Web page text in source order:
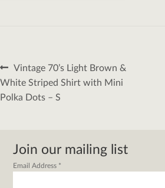
Post
navigation
Previous
post:
Vintage 70’s Light Brown &
White Striped Shirt with Mini
Polka Dots – S
Join our mailing list
Email Address *